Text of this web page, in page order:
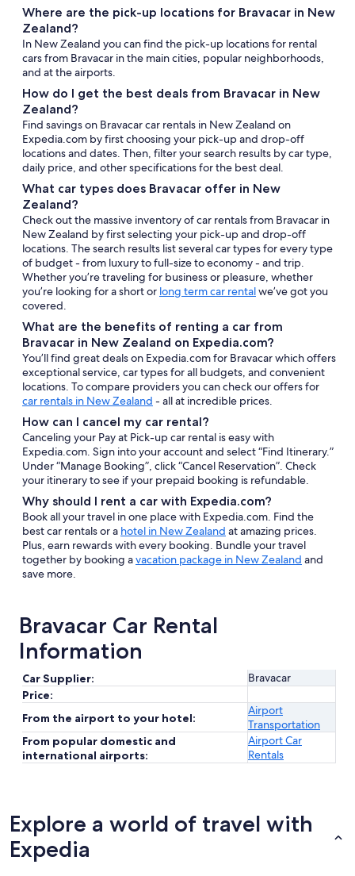
Where are the pick-up locations for Bravacar in New
Zealand?
In New Zealand you can find the pick-up locations for rental
cars from Bravacar in the main cities, popular neighborhoods,
and at the airports.
How do I get the best deals from Bravacar in New
Zealand?
Find savings on Bravacar car rentals in New Zealand on
Expedia.com by first choosing your pick-up and drop-off
locations and dates. Then, filter your search results by car type,
daily price, and other specifications for the best deal.
What car types does Bravacar offer in New
Zealand?
Check out the massive inventory of car rentals from Bravacar in
New Zealand by first selecting your pick-up and drop-off
locations. The search results list several car types for every type
of budget - from luxury to full-size to economy - and trip.
Whether you’re traveling for business or pleasure, whether
you’re looking for a short or long term car rentalwe’ve got you
covered.
What are the benefits of renting a car from
Bravacar in New Zealand on Expedia.com?
You’ll find great deals on Expedia.com for Bravacar which offers
exceptional service, car types for all budgets, and convenient
locations. To compare providers you can check our offers for
car rentals in New Zealand - all at incredible prices.
How can I cancel my car rental?
Canceling your Pay at Pick-up car rental is easy with
Expedia.com. Sign into your account and select “Find Itinerary.”
Under “Manage Booking”, click “Cancel Reservation”. Check
your itinerary to see if your prepaid booking is refundable.
Why should I rent a car with Expedia.com?
Book all your travel in one place with Expedia.com. Find the
best car rentals or a hotel in New Zealand at amazing prices.
Plus, earn rewards with every booking. Bundle your travel
together by booking avacation package in New Zealand and
save more.
Bravacar Car Rental
Information
Car Supplier:
Bravacar
Price:
From the airport to your hotel:
Airport
Transportation
From popular domestic and
international airports:
Airport Car
Rentals
Explore a world of travel with
Expedia